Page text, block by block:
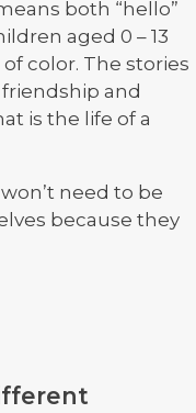
both “hello”
aged 0 – 13
color. The stories
and
is the life of a
need to be
because they